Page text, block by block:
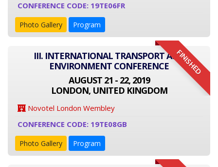
CONFERENCE CODE: 19TE06FR
Photo Gallery Program
FINISHED
III. INTERNATIONAL TRANSPORT AND
ENVIRONMENT CONFERENCE
AUGUST 21 - 22, 2019
LONDON, UNITED KINGDOM
Novotel London Wembley
CONFERENCE CODE: 19TE08GB
Photo Gallery Program